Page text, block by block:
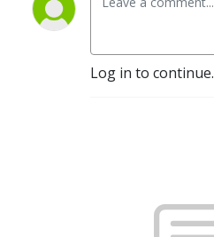
Log in to continue.